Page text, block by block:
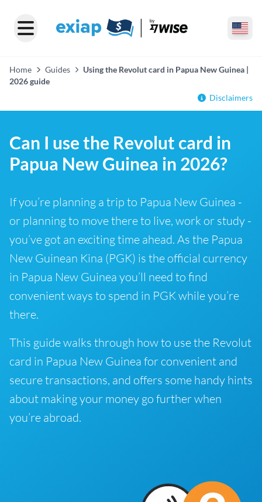
Home Guides
Using the Revolut card in Papua New Guinea |
2026 guide
Disclaimers
Can I use the Revolut card in
Papua New Guinea in 2026?
If you’re planning a trip to Papua New Guinea -
or planning to move there to live, work or study -
you’ve got an exciting time ahead. As the Papua
New Guinean Kina (PGK) is the official currency
in Papua New Guinea you’ll need to find
convenient ways to spend in PGK while you’re
there.
This guide walks through how to use the Revolut
card in Papua New Guinea for convenient and
secure transactions, and offers some handy hints
about making your money go further when
you’re abroad.